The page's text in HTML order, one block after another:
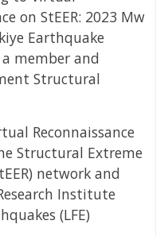
on StEER: 2023 Mw
Earthquake
member and
Structural
Reconnaissance
Structural Extreme
network and
Institute
(LFE)